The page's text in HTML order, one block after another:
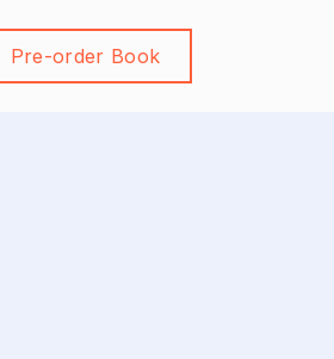
Join Community
Pre-order Book